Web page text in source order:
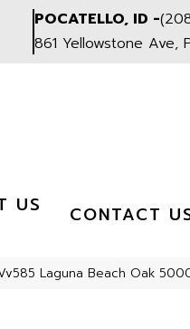
POCATELLO, ID -
861 Yellowstone Ave,
US CONTACT
Laguna Beach Oak